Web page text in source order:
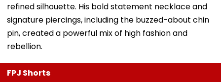
refined silhouette. His bold statement necklace and
signature piercings, including the buzzed-about chin
pin, created a powerful mix of high fashion and
rebellion.
FPJ Shorts